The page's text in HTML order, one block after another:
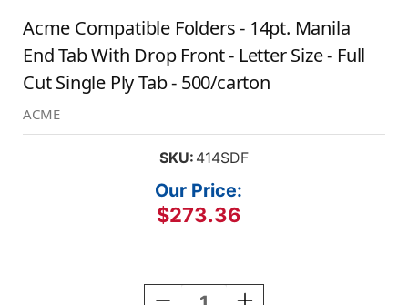
Acme Compatible Folders - 14pt. Manila
End Tab With Drop Front - Letter Size - Full
Cut Single Ply Tab - 500/carton
ACME
SKU: 414SDF
Our Price:
$273.36
Decrease
Increase